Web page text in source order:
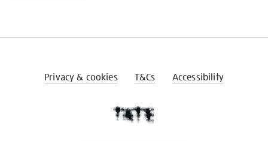
Privacy & cookies T&Cs Accessibility